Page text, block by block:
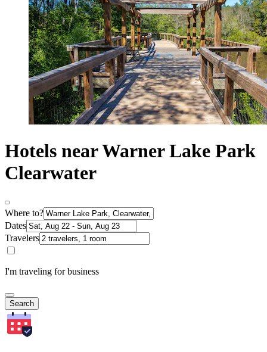
Hotels near Warner Lake Park
Clearwater
Where to?
Dates
Travelers
I'm traveling for business
Search